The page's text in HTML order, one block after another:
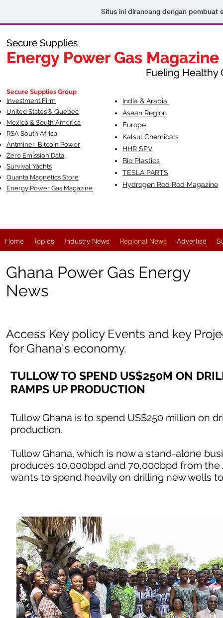
Situs ini dirancang dengan pembuat
Secure Supplies
Energy Power Gas Magazine
Fueling Healthy
Secure Supplies
Energy Power Gas Magazine
Fueling Healthy
Secure Supplies Group
Investment Firm
United States & Quebec
Mexico & South America
RSA South Africa
Antminer Bitcoin Power
Zero Emission Data
Survival Yachts
Quanta Magnetics Store
Energy Power Gas Magazine
India & Arabia
Asean Region
Europe
Kalsul Chemicals
HHR SPV
Bio Plastics
TESLA PARTS
Hydrogen Rod Rod Magazine
Home Topics Industry News Regional News Advertise
Ghana Power Gas Energy
News
Access Key policy Events and key
for Ghana's economy.
TULLOW TO SPEND US$250M ON
RAMPS UP PRODUCTION
Tullow Ghana is to spend US$250 million on
production.
Tullow Ghana, which is now a stand-alone
produces 10,000bpd and 70,000bpd from
wants to spend heavily on drilling new wells